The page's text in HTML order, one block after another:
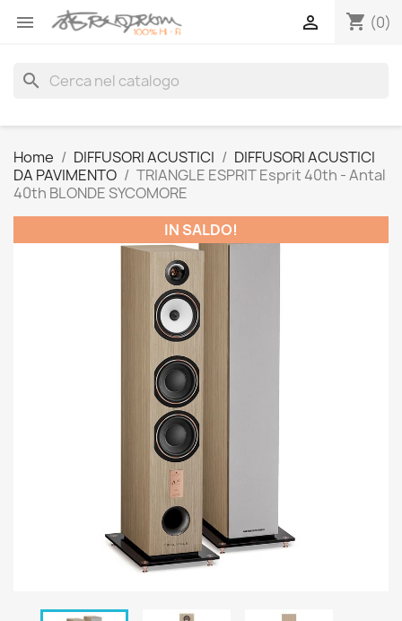
 shopping_cart (0)

search
Home DIFFUSORI ACUSTICI
DIFFUSORI ACUSTICI
DA PAVIMENTO
TRIANGLE ESPRIT Esprit 40th - Antal
40th BLONDE SYCOMORE
IN SALDO!